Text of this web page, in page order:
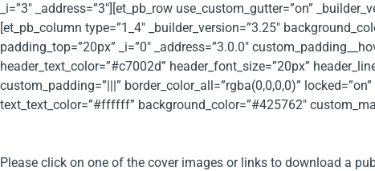
_i=”3″ _address=”3″][et_pb_row use_custom_gutter=”on”
[et_pb_column type=”1_4″ _builder_version=”3.25″
padding_top=”20px” _i=”0″ _address=”3.0.0″
header_text_color=”#c7002d” header_font_size=”20px”
custom_padding=”|||” border_color_all=”rgba(0,0,0,0)”
text_text_color=”#ffffff” background_color=”#425762″
Please click on one of the cover images or links to download a